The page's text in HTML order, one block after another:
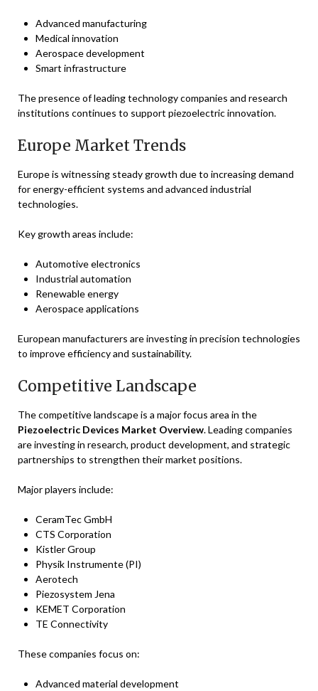
Advanced manufacturing
Medical innovation
Aerospace development
Smart infrastructure
The presence of leading technology companies and research
institutions continues to support piezoelectric innovation.
Europe Market Trends
Europe is witnessing steady growth due to increasing demand
for energy-efficient systems and advanced industrial
technologies.
Key growth areas include:
Automotive electronics
Industrial automation
Renewable energy
Aerospace applications
European manufacturers are investing in precision technologies
to improve efficiency and sustainability.
Competitive Landscape
The competitive landscape is a major focus area in the
Piezoelectric Devices Market Overview. Leading companies
are investing in research, product development, and strategic
partnerships to strengthen their market positions.
Major players include:
CeramTec GmbH
CTS Corporation
Kistler Group
Physik Instrumente (PI)
Aerotech
Piezosystem Jena
KEMET Corporation
TE Connectivity
These companies focus on:
Advanced material development